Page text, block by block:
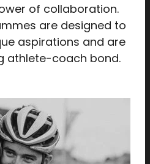
of collaboration.
are designed to
aspirations and are
athlete-coach bond.